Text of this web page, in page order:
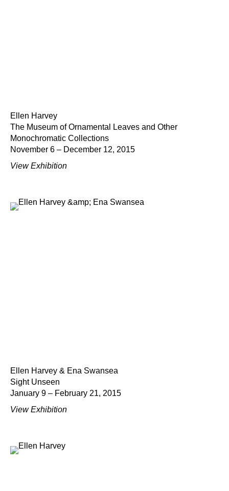
Ellen Harvey
The Museum of Ornamental Leaves and Other
Monochromatic Collections
November 6 – December 12, 2015
View Exhibition
Ellen Harvey & Ena Swansea
Sight Unseen
January 9 – February 21, 2015
View Exhibition